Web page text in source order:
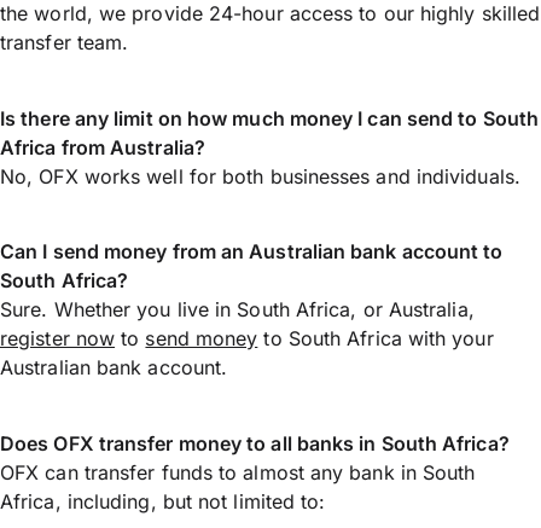
the world, we provide 24-hour access to our highly skilled
transfer team.
Is there any limit on how much money I can send to South
Africa from Australia?
No, OFX works well for both businesses and individuals.
Can I send money from an Australian bank account to
South Africa?
Sure. Whether you live in South Africa, or Australia,
register now to send money to South Africa with your
Australian bank account.
Does OFX transfer money to all banks in South Africa?
OFX can transfer funds to almost any bank in South
Africa, including, but not limited to: